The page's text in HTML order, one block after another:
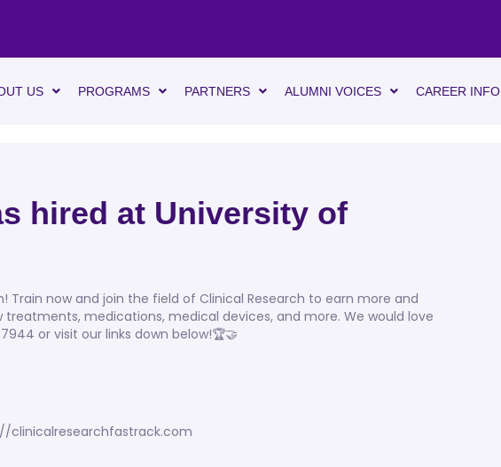
US PROGRAMS PARTNERS ALUMNI VOICES CAREER INFO
hired at University of
now and join the field of Clinical Research to earn more and
medications, medical devices, and more. We would love
or visit our links down below!🏆🤝
clinicalresearchfastrack.com